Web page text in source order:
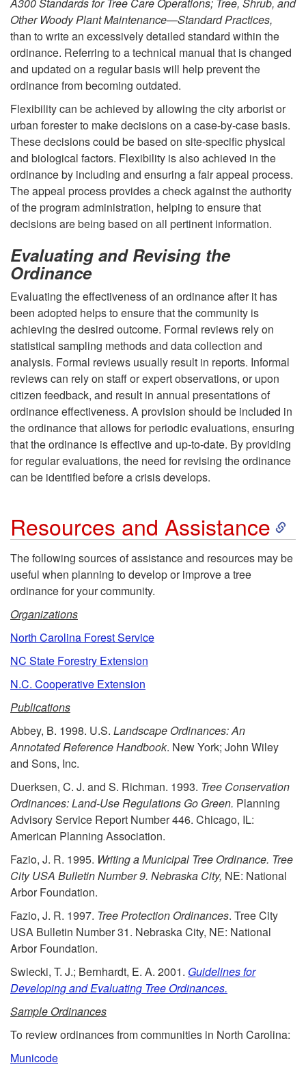
r
d
n
n
A300 Standards for Tree Care Operations; Tree, Shrub, and
Other Woody Plant Maintenance—Standard Practices,
than to write an excessively detailed standard within the
ordinance. Referring to a technical manual that is changed
and updated on a regular basis will help prevent the
ordinance from becoming outdated.
Flexibility can be achieved by allowing the city arborist or
urban forester to make decisions on a case-by-case basis.
These decisions could be based on site-specific physical
and biological factors. Flexibility is also achieved in the
ordinance by including and ensuring a fair appeal process.
The appeal process provides a check against the authority
of the program administration, helping to ensure that
decisions are being based on all pertinent information.
Evaluating and Revising the
Ordinance
Evaluating the effectiveness of an ordinance after it has
been adopted helps to ensure that the community is
achieving the desired outcome. Formal reviews rely on
statistical sampling methods and data collection and
analysis. Formal reviews usually result in reports. Informal
reviews can rely on staff or expert observations, or upon
citizen feedback, and result in annual presentations of
ordinance effectiveness. A provision should be included in
the ordinance that allows for periodic evaluations, ensuring
that the ordinance is effective and up-to-date. By providing
for regular evaluations, the need for revising the ordinance
can be identified before a crisis develops.
Resources and Assistance S
k
s
u
r
n
The following sources of assistance and resources may be
useful when planning to develop or improve a tree
ordinance for your community.
Organizations
North Carolina Forest Service
NC State Forestry Extension
N.C. Cooperative Extension
Publications
Abbey, B. 1998. U.S. Landscape Ordinances: An
Annotated Reference Handbook. New York; John Wiley
and Sons, Inc.
Duerksen, C. J. and S. Richman. 1993. Tree Conservation
Ordinances: Land-Use Regulations Go Green. Planning
Advisory Service Report Number 446. Chicago, IL:
American Planning Association.
Fazio, J. R. 1995. Writing a Municipal Tree Ordinance. Tree
City USA Bulletin Number 9. Nebraska City, NE: National
Arbor Foundation.
Fazio, J. R. 1997. Tree Protection Ordinances. Tree City
USA Bulletin Number 31. Nebraska City, NE: National
Arbor Foundation.
Swiecki, T. J.; Bernhardt, E. A. 2001. Guidelines for
Developing and Evaluating Tree Ordinances.
Sample Ordinances
To review ordinances from communities in North Carolina:
Municode